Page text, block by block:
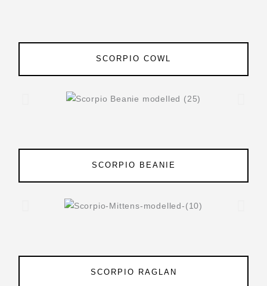
SCORPIO COWL
SCORPIO BEANIE
SCORPIO RAGLAN